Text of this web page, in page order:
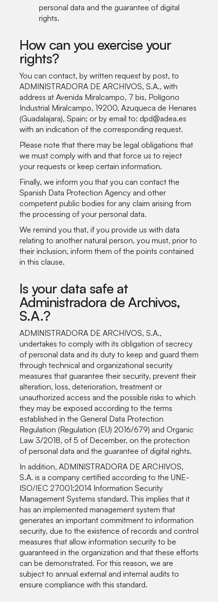
personal data and the guarantee of digital
rights.
How can you exercise your
rights?
You can contact, by written request by post, to
ADMINISTRADORA DE ARCHIVOS, S.A., with
address at Avenida Miralcampo, 7 bis, Polígono
Industrial Miralcampo, 19200, Azuqueca de Henares
(Guadalajara), Spain; or by email to: dpd@adea.es
with an indication of the corresponding request.
Please note that there may be legal obligations that
we must comply with and that force us to reject
your requests or keep certain information.
Finally, we inform you that you can contact the
Spanish Data Protection Agency and other
competent public bodies for any claim arising from
the processing of your personal data.
We remind you that, if you provide us with data
relating to another natural person, you must, prior to
their inclusion, inform them of the points contained
in this clause.
Is your data safe at
Administradora de Archivos,
S.A.?
ADMINISTRADORA DE ARCHIVOS, S.A.,
undertakes to comply with its obligation of secrecy
of personal data and its duty to keep and guard them
through technical and organizational security
measures that guarantee their security, prevent their
alteration, loss, deterioration, treatment or
unauthorized access and the possible risks to which
they may be exposed according to the terms
established in the General Data Protection
Regulation (Regulation (EU) 2016/679) and Organic
Law 3/2018, of 5 of December, on the protection
of personal data and the guarantee of digital rights.
In addition, ADMINISTRADORA DE ARCHIVOS,
S.A. is a company certified according to the UNE-
ISO/IEC 27001:2014 Information Security
Management Systems standard. This implies that it
has an implemented management system that
generates an important commitment to information
security, due to the existence of records and control
measures that allow information security to be
guaranteed in the organization and that these efforts
can be demonstrated. For this reason, we are
subject to annual external and internal audits to
ensure compliance with this standard.